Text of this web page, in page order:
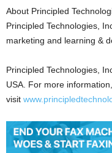
About Principled
Principled Technologies,
marketing and learning &
Principled Technologies,
USA. For more
visit